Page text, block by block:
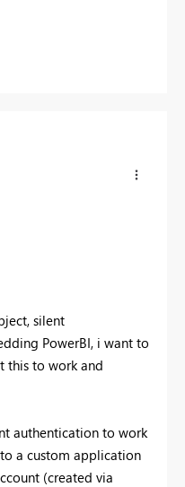
silent
PowerBI, i want to
this to work and
authentication to work
a custom application
(created via